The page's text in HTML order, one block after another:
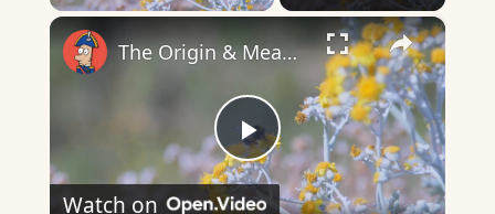
×
Play
The Origin & Meaning Of European Country Names
Watch on